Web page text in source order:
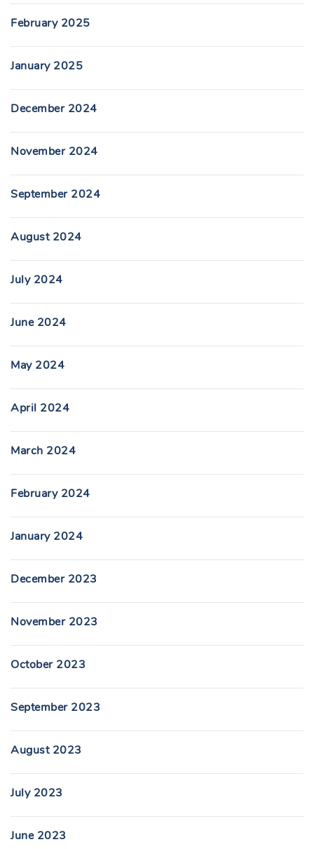
February 2025
January 2025
December 2024
November 2024
September 2024
August 2024
July 2024
June 2024
May 2024
April 2024
March 2024
February 2024
January 2024
December 2023
November 2023
October 2023
September 2023
August 2023
July 2023
June 2023